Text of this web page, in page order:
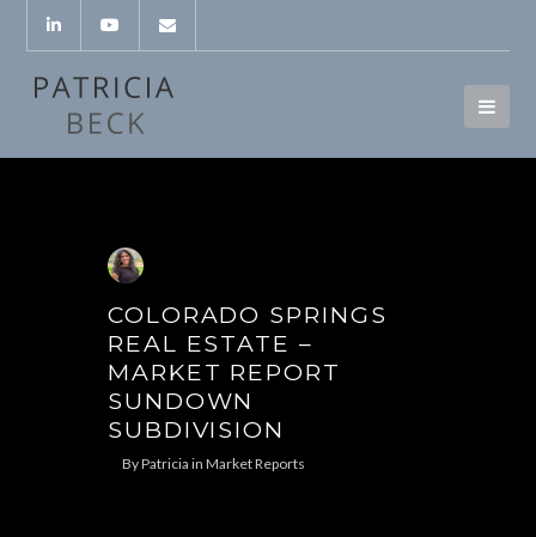
COLORADO SPRINGS
REAL ESTATE –
MARKET REPORT
SUNDOWN
SUBDIVISION
ByPatricia in Market Reports